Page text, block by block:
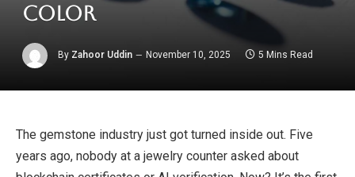
Color
By Zahoor Uddin November 10, 2025 5 Mins Read
The gemstone industry just got turned inside out. Five
years ago, nobody at a jewelry counter asked about